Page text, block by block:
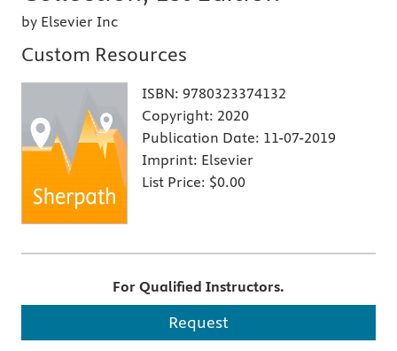
by Elsevier Inc
Custom Resources
ISBN: 9780323374132
Copyright: 2020
Publication Date: 11-07-2019
Imprint: Elsevier
List Price: $0.00
For Qualified Instructors.
Request